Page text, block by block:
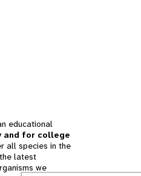
educational
and for college
all species in the
latest
we